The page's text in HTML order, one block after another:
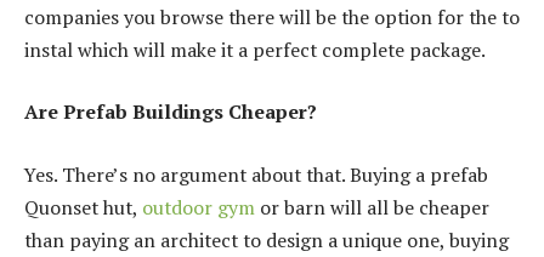
companies you browse there will be the option for the to
instal which will make it a perfect complete package.
Are Prefab Buildings Cheaper?
Yes. There’s no argument about that. Buying a prefab
Quonset hut, outdoor gym or barn will all be cheaper
than paying an architect to design a unique one, buying